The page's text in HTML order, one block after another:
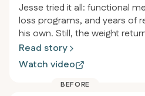
Jesse tried it all: functional
loss programs, and years of
his own. Still, the weight
inflammation persisted, and
joining Revero, he lost over
year, started jogging for the
school, and stopped taking
Read story
Watch video
BEFORE